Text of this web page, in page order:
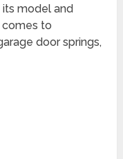
model and
comes to
door springs,